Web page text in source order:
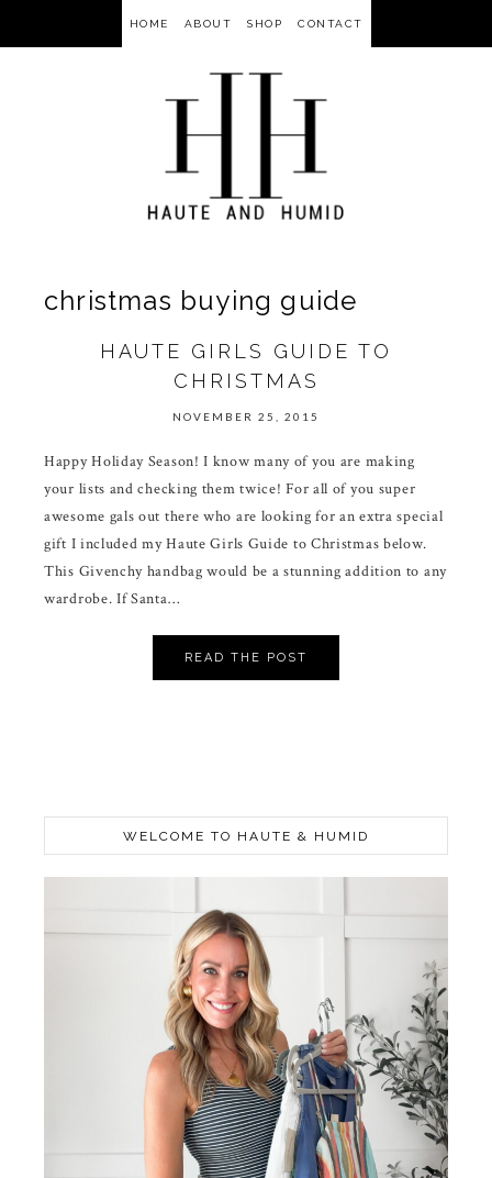
HOME ABOUT SHOP CONTACT
christmas buying guide
HAUTE GIRLS GUIDE TO
CHRISTMAS
NOVEMBER 25, 2015
Happy Holiday Season! I know many of you are making
your lists and checking them twice! For all of you super
awesome gals out there who are looking for an extra special
gift I included my Haute Girls Guide to Christmas below.
This Givenchy handbag would be a stunning addition to any
wardrobe. If Santa…
READ THE POST
WELCOME TO HAUTE & HUMID